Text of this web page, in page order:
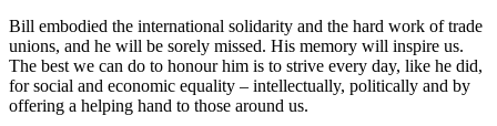
Bill embodied the international solidarity and the hard work of trade
unions, and he will be sorely missed. His memory will inspire us.
The best we can do to honour him is to strive every day, like he did,
for social and economic equality – intellectually, politically and by
offering a helping hand to those around us.